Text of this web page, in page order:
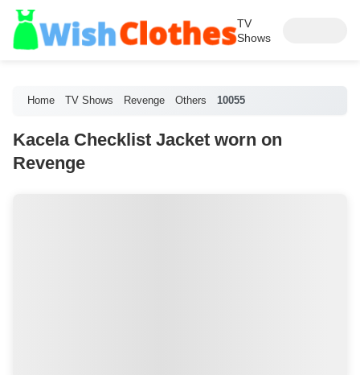
TV
Shows
Home TV Shows Revenge Others 10055
Kacela Checklist Jacket worn on
Revenge